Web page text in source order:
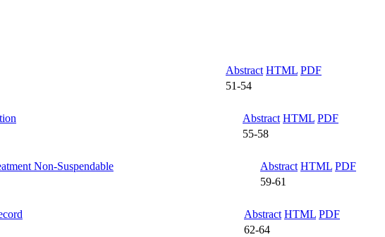
Abstract HTML PDF
51-54
Abstract HTML PDF
55-58
Non-Suspendable
Abstract HTML PDF
59-61
Abstract HTML PDF
62-64